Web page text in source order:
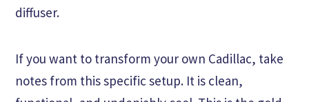
diffuser.
If you want to transform your own Cadillac, take
notes from this specific setup. It is clean,